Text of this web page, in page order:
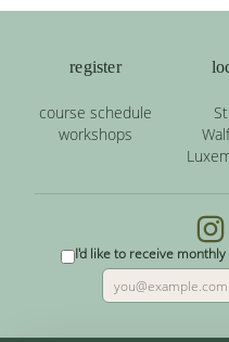
register
course schedule
workshops
I'd like to receive